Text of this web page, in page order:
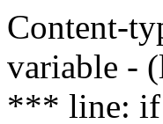
Content-
variable -
*** line: if